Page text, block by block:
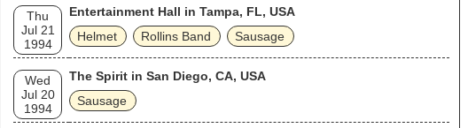
Thu
Jul 21
1994
Entertainment Hall in Tampa, FL, USA
Helmet
Rollins Band Sausage
Wed
Jul 20
1994
The Spirit in San Diego, CA, USA
Sausage